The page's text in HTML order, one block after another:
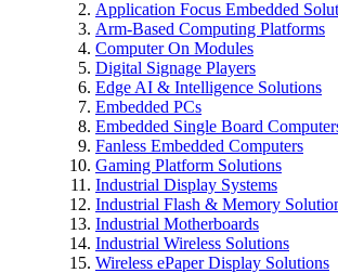
Application Focus Embedded
Arm-Based Computing Platforms
Computer On Modules
Digital Signage Players
Edge AI & Intelligence Solutions
Embedded PCs
Embedded Single Board
Fanless Embedded Computers
Gaming Platform Solutions
Industrial Display Systems
Industrial Flash & Memory
Industrial Motherboards
Industrial Wireless Solutions
Wireless ePaper Display Solutions